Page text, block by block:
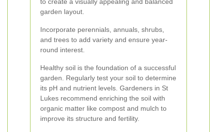
garden layout.
Incorporate perennials, annuals, shrubs,
and trees to add variety and ensure year-
round interest.
Healthy soil is the foundation of a successful
garden. Regularly test your soil to determine
its pH and nutrient levels. Gardeners in St
Lukes recommend enriching the soil with
organic matter like compost and mulch to
improve its structure and fertility.